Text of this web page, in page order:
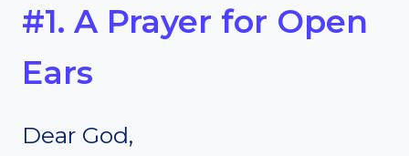
#1. A Prayer for Open
Ears
Dear God,